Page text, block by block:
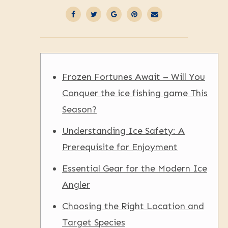
Frozen Fortunes Await – Will You
Conquer the ice fishing game This
Season?
Understanding Ice Safety: A
Prerequisite for Enjoyment
Essential Gear for the Modern Ice
Angler
Choosing the Right Location and
Target Species